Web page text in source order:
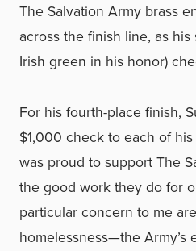
The Salvation Army brass
across the finish line, as
Irish green in his honor)
For his fourth-place finish,
$1,000 check to each of
was proud to support The
the good work they do for
particular concern to me
homelessness—the Army’s